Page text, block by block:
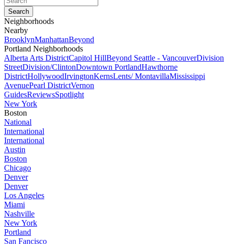
Neighborhoods
Nearby
BrooklynManhattanBeyond
Portland Neighborhoods
Alberta Arts DistrictCapitol HillBeyond Seattle - VancouverDivision
StreetDivision/ClintonDowntown PortlandHawthorne
DistrictHollywoodIrvingtonKernsLents/ MontavillaMississippi
AvenuePearl DistrictVernon
GuidesReviewsSpotlight
New York
Boston
National
International
International
Austin
Boston
Chicago
Denver
Denver
Los Angeles
Miami
Nashville
New York
Portland
San Fancisco